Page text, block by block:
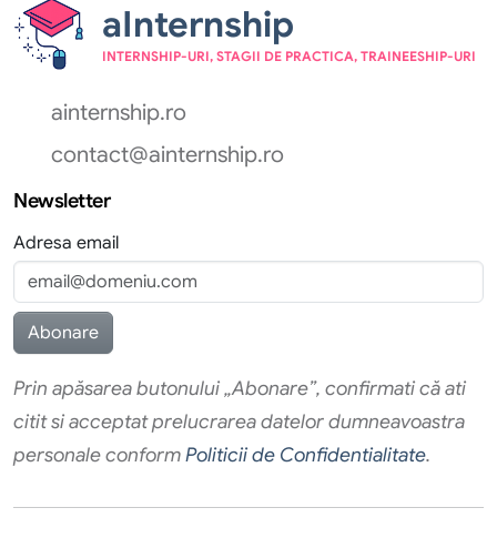
aInternship
INTERNSHIP-URI, STAGII DE PRACTICA, TRAINEESHIP-URI
ainternship.ro
contact@ainternship.ro
Newsletter
Adresa email
Prin apăsarea butonului „Abonare”, confirmati că ati
citit si acceptat prelucrarea datelor dumneavoastra
personale conformPoliticii de Confidentialitate.